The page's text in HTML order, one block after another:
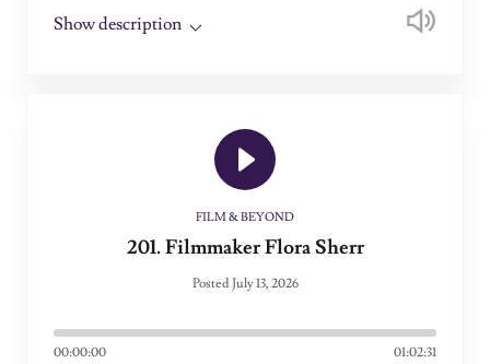
Show description
FILM & BEYOND
201. Filmmaker Flora Sherr
Posted July 13, 2026
00:00:00 01:02:31